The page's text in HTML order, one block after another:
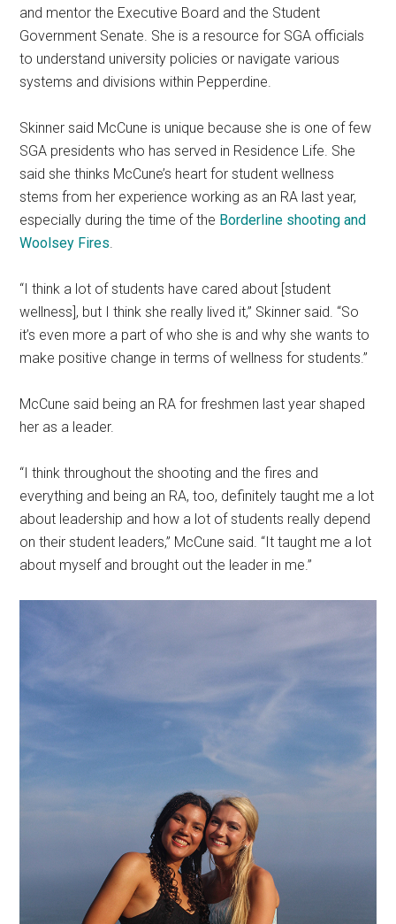
and mentor the Executive Board and the Student
Government Senate. She is a resource for SGA officials
to understand university policies or navigate various
systems and divisions within Pepperdine.
Skinner said McCune is unique because she is one of few
SGA presidents who has served in Residence Life. She
said she thinks McCune’s heart for student wellness
stems from her experience working as an RA last year,
especially during the time of the Borderline shooting and
Woolsey Fires
“I think a lot of students have cared about [student
wellness], but I think she really lived it,” Skinner said. “So
it’s even more a part of who she is and why she wants to
make positive change in terms of wellness for students.”
McCune said being an RA for freshmen last year shaped
her as a leader.
“I think throughout the shooting and the fires and
everything and being an RA, too, definitely taught me a lot
about leadership and how a lot of students really depend
on their student leaders,” McCune said. “It taught me a lot
about myself and brought out the leader in me.”